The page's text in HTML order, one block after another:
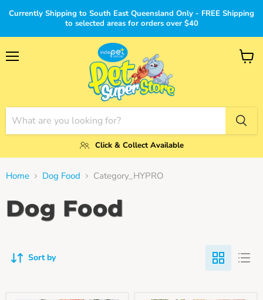
Currently Shipping to South East Queensland Only - FREE Shipping
to selected areas for orders over $40
Click & Collect Available
View
Home Dog Food Category_HYPRO
Dog Food
Sort by